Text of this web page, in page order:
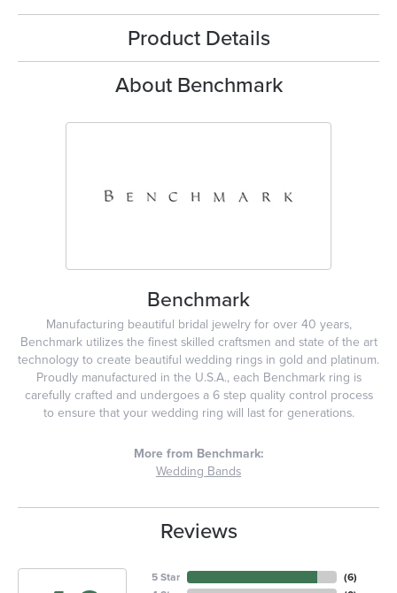
Product Details
About Benchmark
Benchmark
Manufacturing beautiful bridal jewelry for over 40 years,
Benchmark utilizes the finest skilled craftsmen and state of the art
technology to create beautiful wedding rings in gold and platinum.
Proudly manufactured in the U.S.A., each Benchmark ring is
carefully crafted and undergoes a 6 step quality control process
to ensure that your wedding ring will last for generations.
More from Benchmark:
Wedding Bands
Reviews
5 Star
(6)